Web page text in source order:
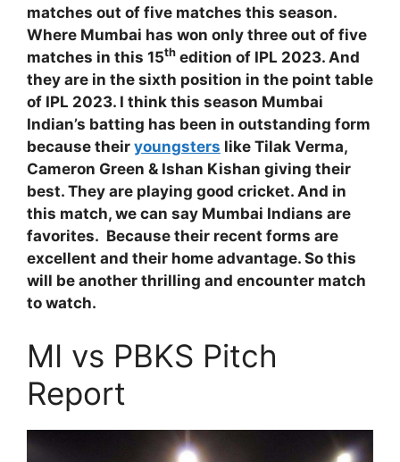
matches out of five matches this season.
Where Mumbai has won only three out of five
matches in this 15th edition of IPL 2023. And
they are in the sixth position in the point table
of IPL 2023. I think this season Mumbai
Indian’s batting has been in outstanding form
because their youngsters like Tilak Verma,
Cameron Green & Ishan Kishan giving their
best. They are playing good cricket. And in
this match, we can say Mumbai Indians are
favorites. Because their recent forms are
excellent and their home advantage. So this
will be another thrilling and encounter match
to watch.
MI vs PBKS Pitch
Report